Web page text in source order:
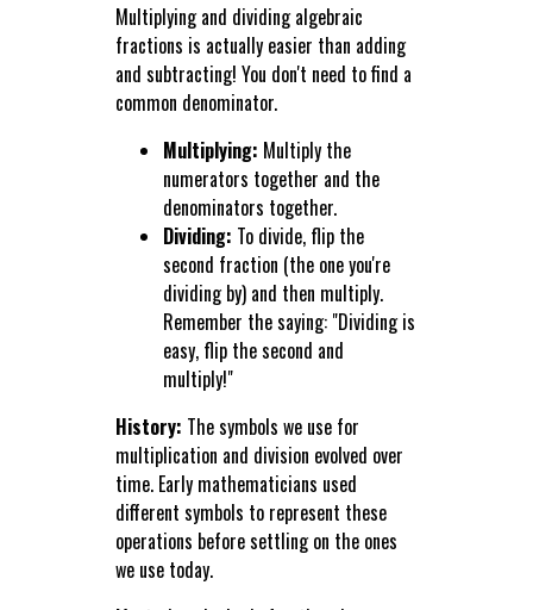
Multiplying and dividing algebraic
fractions is actually easier than adding
and subtracting! You don't need to find a
common denominator.
Multiplying: Multiply the
numerators together and the
denominators together.
Dividing: To divide, flip the
second fraction (the one you're
dividing by) and then multiply.
Remember the saying: "Dividing is
easy, flip the second and
multiply!"
History: The symbols we use for
multiplication and division evolved over
time. Early mathematicians used
different symbols to represent these
operations before settling on the ones
we use today.